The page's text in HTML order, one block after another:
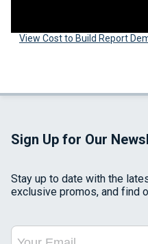
View Cost to Build Report
Sign Up for Our
Stay up to date with the
exclusive promos, and find